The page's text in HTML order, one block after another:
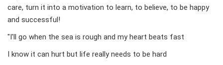
care, turn it into a motivation to learn, to believe, to be happy
and successful!
"I'll go when the sea is rough and my heart beats fast
I know it can hurt but life really needs to be hard